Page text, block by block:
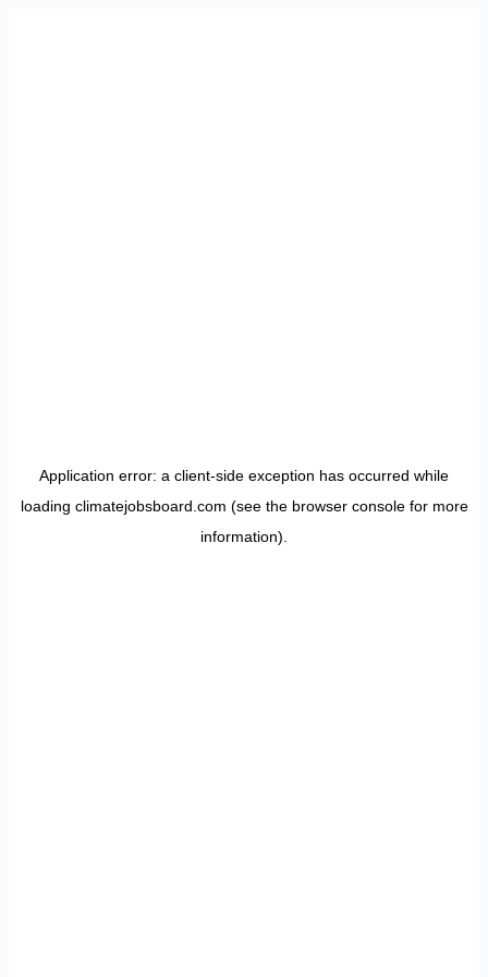
Application error: a client-side exception has occurred while
loading climatejobsboard.com (see the browser consolefor more
information).